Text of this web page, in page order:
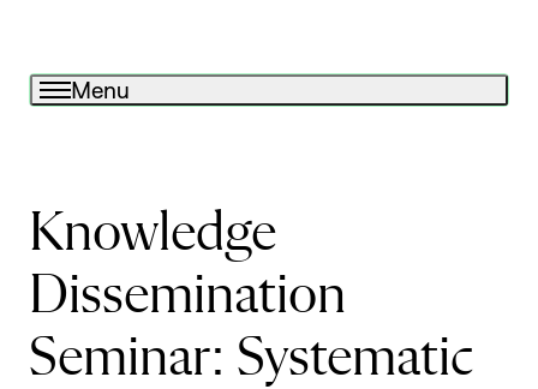
Menu
Knowledge
Dissemination
Seminar: Systematic